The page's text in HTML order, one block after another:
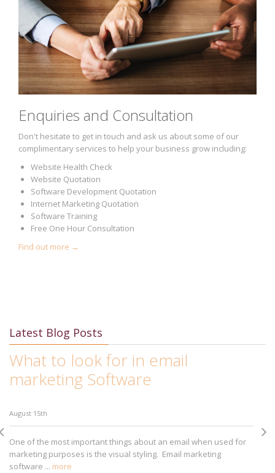
Enquiries and Consultation
Don't hesitate to get in touch and ask us about some of our
complimentary services to help your business grow including:
Website Health Check
Website Quotation
Software Development Quotation
Internet Marketing Quotation
Software Training
Free One Hour Consultation
Find out more →
Latest Blog Posts
What to look for in email
marketing Software
August 15th
One of the most important things about an email when used for
marketing purposes is the visual styling. Email marketing
software ... more